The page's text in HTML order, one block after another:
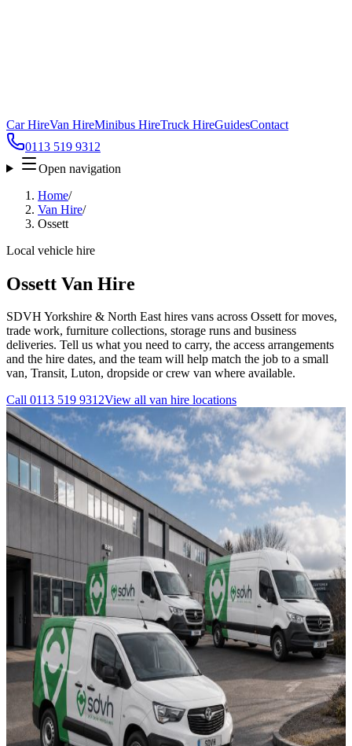
Car HireVan HireMinibus HireTruck HireGuidesContact
0113 519 9312
Open navigation
Home/
Van Hire/
Ossett
Local vehicle hire
Ossett Van Hire
SDVH Yorkshire & North East hires vans across Ossett for moves,
trade work, furniture collections, storage runs and business
deliveries. Tell us what you need to carry, the access arrangements
and the hire dates, and the team will help match the job to a small
van, Transit, Luton, dropside or crew van where available.
Call 0113 519 9312View all van hire locations